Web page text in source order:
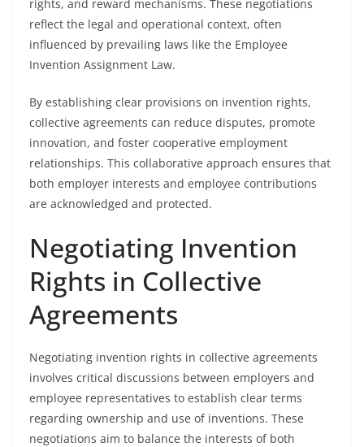
rights, and reward mechanisms. These negotiations
reflect the legal and operational context, often
influenced by prevailing laws like the Employee
Invention Assignment Law.
By establishing clear provisions on invention rights,
collective agreements can reduce disputes, promote
innovation, and foster cooperative employment
relationships. This collaborative approach ensures that
both employer interests and employee contributions
are acknowledged and protected.
Negotiating Invention
Rights in Collective
Agreements
Negotiating invention rights in collective agreements
involves critical discussions between employers and
employee representatives to establish clear terms
regarding ownership and use of inventions. These
negotiations aim to balance the interests of both